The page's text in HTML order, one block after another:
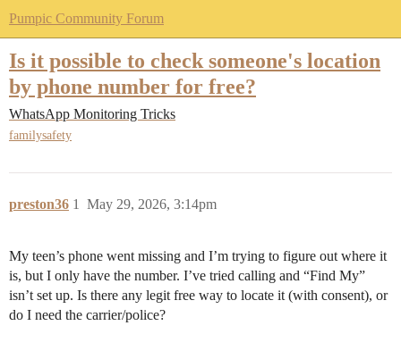
Pumpic Community Forum
Is it possible to check someone's location
by phone number for free?
WhatsApp Monitoring Tricks
familysafety
preston36 May 29, 2026, 3:14pm
1
My teen’s phone went missing and I’m trying to figure out where it
is, but I only have the number. I’ve tried calling and “Find My”
isn’t set up. Is there any legit free way to locate it (with consent), or
do I need the carrier/police?